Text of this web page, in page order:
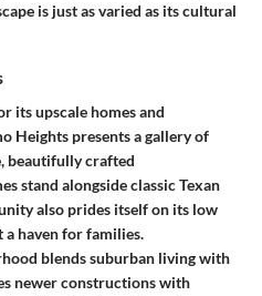
is just as varied as its cultural
its upscale homes and
Heights presents a gallery of
beautifully crafted
stand alongside classic Texan
also prides itself on its low
haven for families.
blends suburban living with
newer constructions with